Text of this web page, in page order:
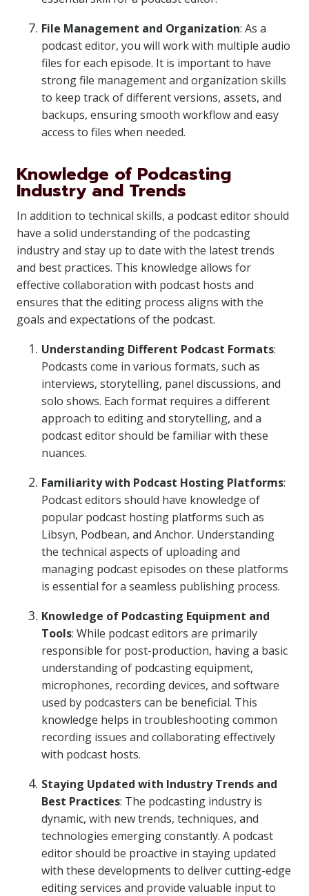
File Management and Organization: As a
podcast editor, you will work with multiple audio
files for each episode. It is important to have
strong file management and organization skills
to keep track of different versions, assets, and
backups, ensuring smooth workflow and easy
access to files when needed.
Knowledge of Podcasting
Industry and Trends
In addition to technical skills, a podcast editor should
have a solid understanding of the podcasting
industry and stay up to date with the latest trends
and best practices. This knowledge allows for
effective collaboration with podcast hosts and
ensures that the editing process aligns with the
goals and expectations of the podcast.
Understanding Different Podcast Formats:
Podcasts come in various formats, such as
interviews, storytelling, panel discussions, and
solo shows. Each format requires a different
approach to editing and storytelling, and a
podcast editor should be familiar with these
nuances.
Familiarity with Podcast Hosting Platforms:
Podcast editors should have knowledge of
popular podcast hosting platforms such as
Libsyn, Podbean, and Anchor. Understanding
the technical aspects of uploading and
managing podcast episodes on these platforms
is essential for a seamless publishing process.
Knowledge of Podcasting Equipment and
Tools: While podcast editors are primarily
responsible for post-production, having a basic
understanding of podcasting equipment,
microphones, recording devices, and software
used by podcasters can be beneficial. This
knowledge helps in troubleshooting common
recording issues and collaborating effectively
with podcast hosts.
Staying Updated with Industry Trends and
Best Practices: The podcasting industry is
dynamic, with new trends, techniques, and
technologies emerging constantly. A podcast
editor should be proactive in staying updated
with these developments to deliver cutting-edge
editing services and provide valuable input to